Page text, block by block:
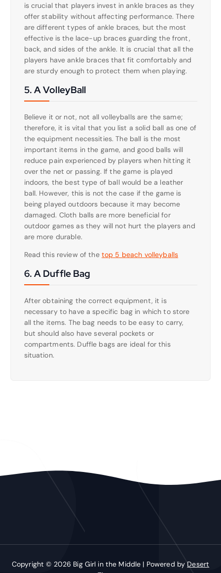
is crucial that players invest in ankle braces as they
offer stability without affecting performance. There
are different types of ankle braces, but the most
effective is the lace-up braces guarding the front,
back, and sides of the ankle. It is crucial that all the
players have ankle braces that fit comfortably and
are sturdy enough to protect them when playing.
5. A VolleyBall
Believe it or not, not all volleyballs are the same;
therefore, it is vital that you list a solid ball as one of
the equipment necessities. The ball is the most
important items in the game, and good balls will
reduce pain experienced by players when hitting it
over the net or passing. If the game is played
indoors, the best type of ball would be a leather
ball. However, this is not the case if the game is
being played outdoors because it may become
damaged. Cloth balls are more beneficial for
outdoor games as they will not hurt the players and
are more durable.
Read this review of the top 5 beach volleyballs
6. A Duffle Bag
After obtaining the correct equipment, it is
necessary to have a specific bag in which to store
all the items. The bag needs to be easy to carry,
but should also have several pockets or
compartments. Duffle bags are ideal for this
situation.
Copyright © 2026 Big Girl in the Middle | Powered by Desert